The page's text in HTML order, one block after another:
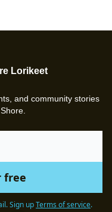
Lorikeet
and community stories
Sign upTerms of service.